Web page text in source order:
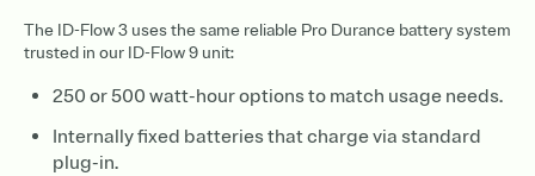
The ID-Flow 3 uses the same reliable Pro Durance battery system
trusted in our ID-Flow 9 unit:
250 or 500 watt-hour options to match usage needs.
Internally fixed batteries that charge via standard
plug-in.